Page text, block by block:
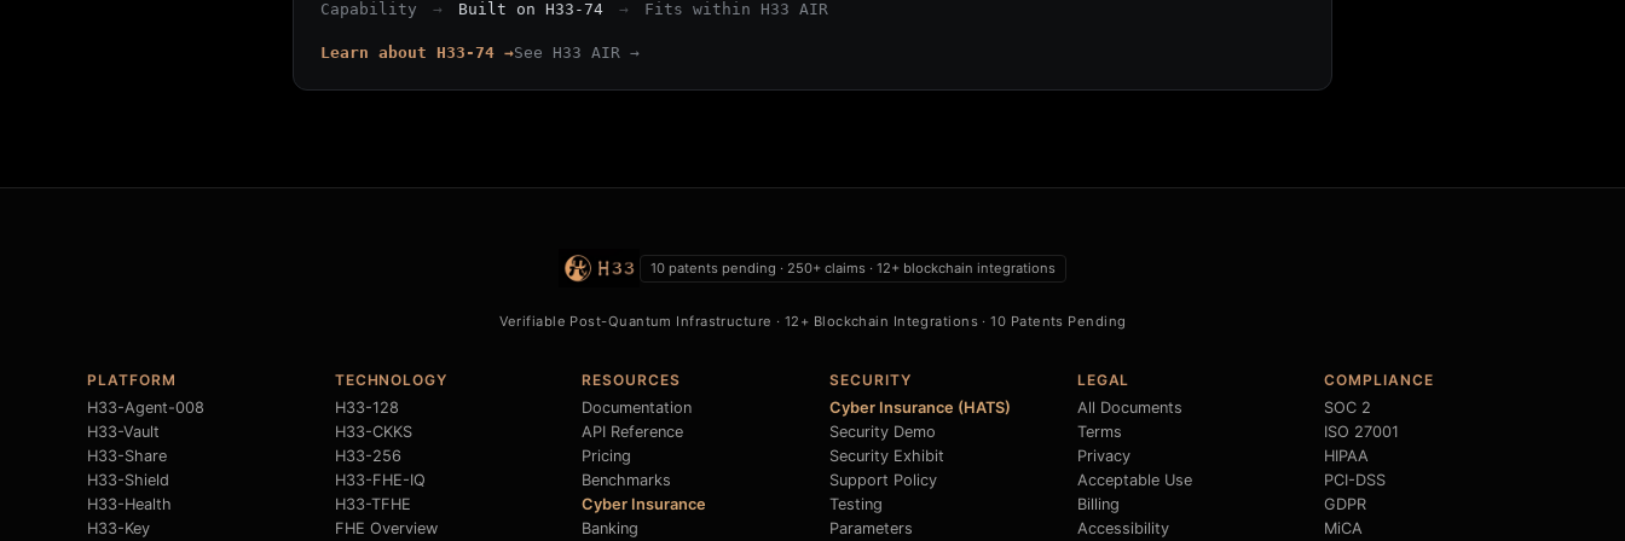
Capability → Built on H33-74 → Fits within H33 AIR
Learn about H33-74 →See H33 AIR →
10 patents pending · 250+ claims · 12+ blockchain integrations
Verifiable Post-Quantum Infrastructure · 12+ Blockchain Integrations · 10 Patents Pending
PLATFORM
H33-Agent-008
H33-Vault
H33-Share
H33-Shield
H33-Health
H33-Key
TECHNOLOGY
H33-128
H33-CKKS
H33-256
H33-FHE-IQ
H33-TFHE
FHE Overview
RESOURCES
Documentation
API Reference
Pricing
Benchmarks
Cyber Insurance
Banking
SECURITY
Cyber Insurance (HATS)
Security Demo
Security Exhibit
Support Policy
Testing
Parameters
LEGAL
All Documents
Terms
Privacy
Acceptable Use
Billing
Accessibility
COMPLIANCE
SOC 2
ISO 27001
HIPAA
PCI-DSS
GDPR
MiCA